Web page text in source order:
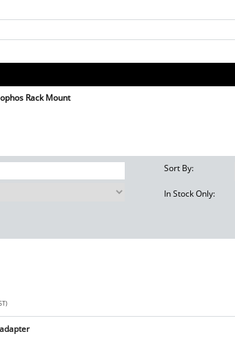
Rack Mount
Sort By:
In Stock Only: